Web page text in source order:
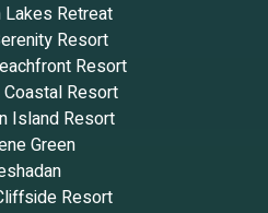
Lakes Retreat
Resort
Resort
Resort
Island Resort
Green
Resort